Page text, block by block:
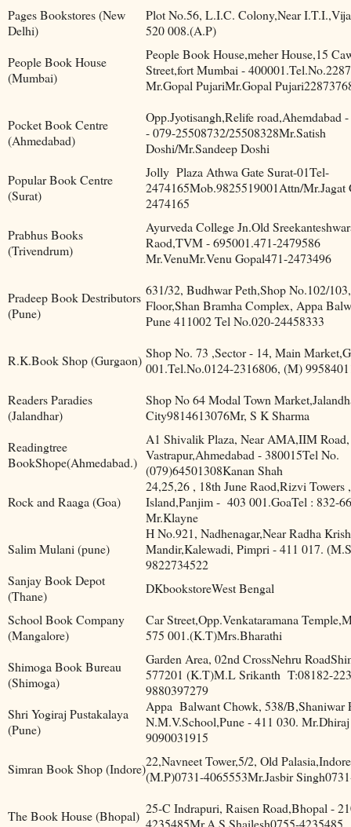
Pages Bookstores (New
Delhi)
Plot No.56, L.I.C. Colony,Near
520 008.(A.P)
People Book House
(Mumbai)
People Book House,meher House,15
Street,fort Mumbai -
Mr.Gopal PujariMr.Gopal
Pocket Book Centre
(Ahmedabad)
Opp.Jyotisangh,Relife road,Ahemdabad
- 079-25508732/25508328Mr.Satish
Doshi/Mr.Sandeep Doshi
Popular Book Centre
(Surat)
Jolly Plaza Athwa Gate Surat-01Tel-
2474165Mob.9825519001Attn/Mr.Jagat
2474165
Prabhus Books
(Trivendrum)
Ayurveda College Jn.Old
Raod,TVM - 695001.471-2479586
Mr.VenuMr.Venu Gopal471-2473496
Pradeep Book Destributors
(Pune)
631/32, Budhwar Peth,Shop No.102/
Floor,Shan Bramha Complex, Appa
Pune 411002 Tel No.020-24458333
R.K.Book Shop (Gurgaon) Shop No. 73 ,Sector - 14, Main
001.Tel.No.0124-2316806, (M)
Readers Paradies
(Jalandhar)
Shop No 64 Modal Town
City9814613076Mr, S K Sharma
Readingtree
BookShope(Ahmedabad.)
A1 Shivalik Plaza, Near AMA,IIM Road,
Vastrapur,Ahmedabad - 380015Tel No.
(079)64501308Kanan Shah
Rock and Raaga (Goa)
24,25,26 , 18th June Raod,Rizvi Towers
Island,Panjim - 403 001.GoaTel : 832-
Mr.Klayne
Salim Mulani (pune)
H No.921, Nadhenagar,Near Radha
Mandir,Kalewadi, Pimpri - 411 017.
9822734522
Sanjay Book Depot
(Thane)
DKbookstoreWest Bengal
School Book Company
(Mangalore)
Car Street,Opp.Venkataramana
575 001.(K.T)Mrs.Bharathi
Shimoga Book Bureau
(Shimoga)
Garden Area, 02nd CrossNehru
577201 (K.T)M.L Srikanth T:08182-
9880397279
Shri Yogiraj Pustakalaya
(Pune)
Appa Balwant Chowk, 538/B,Shaniwar
N.M.V.School,Pune - 411 030.
9090031915
Simran Book Shop (Indore)22,Navneet Tower,5/2, Old
(M.P)0731-4065553Mr.Jasbir
The Book House (Bhopal) 25-C Indrapuri, Raisen Road,Bhopal -
4235485Mr.A.S Shailesh0755-4235485